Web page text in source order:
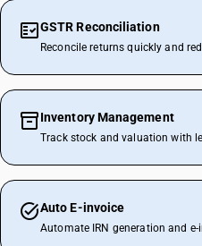
GSTR Reconciliation
Reconcile returns quickly and
Inventory Management
Track stock and valuation with
Auto E-invoice
Automate IRN generation and